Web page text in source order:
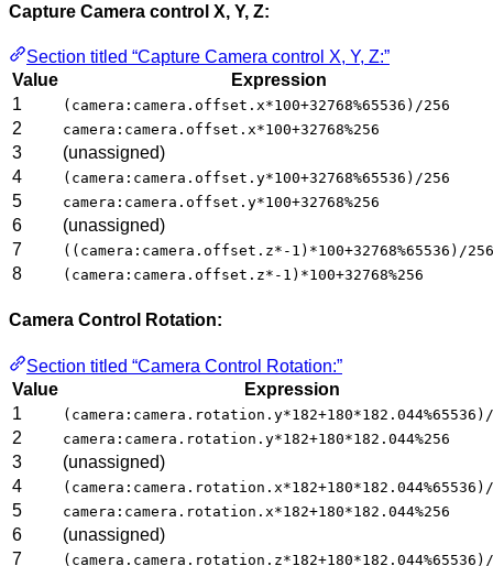
Capture Camera control X, Y, Z:
Section titled “Capture Camera control X, Y, Z:”
Value
Expression
1
(camera:camera.offset.x*100+32768%65536)/256
2 camera:camera.offset.x*100+32768%256
3
(unassigned)
4
(camera:camera.offset.y*100+32768%65536)/256
5 camera:camera.offset.y*100+32768%256
6
(unassigned)
7
((camera:camera.offset.z*-1)*100+32768%65536)/256
8 (camera:camera.offset.z*-1)*100+32768%256
Camera Control Rotation:
Section titled “Camera Control Rotation:”
Value
Expression
1
2 camera:camera.rotation.y*182+180*182.044%256
3
(unassigned)
4
5 camera:camera.rotation.x*182+180*182.044%256
6
(unassigned)
7